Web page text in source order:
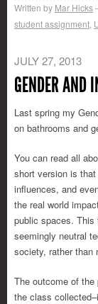
Written by Mar Hicks
student assignment
JULY 27, 2013
GENDER AND
Last spring my
on bathrooms and
You can read all
short version is
influences, and
the real world
public spaces. This
seemingly neutral
society, rather than
The outcome of
the class